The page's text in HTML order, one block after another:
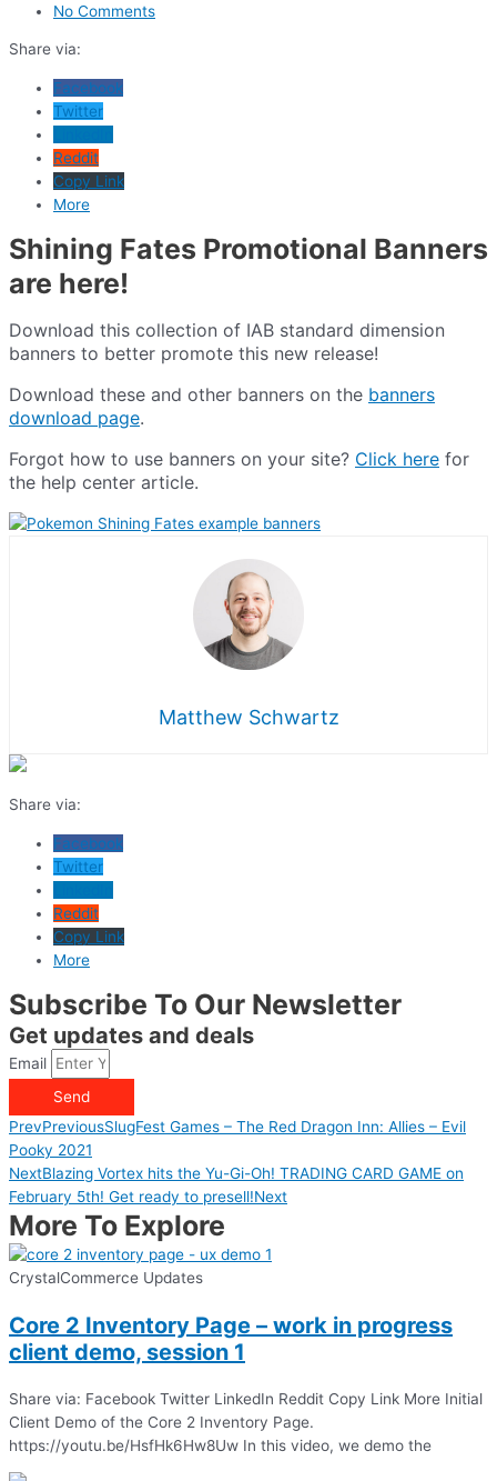
No Comments
Share via:
Facebook
Twitter
Reddit
Copy Link
More
Shining Fates Promotional Banners
are here!
Download this collection of IAB standard dimension
banners to better promote this new release!
Download these and other banners on the banners
download page.
Forgot how to use banners on your site? Click here for
the help center article.
Matthew Schwartz
Share via:
Facebook
Twitter
Reddit
Copy Link
More
Subscribe To Our Newsletter
Get updates and deals
Email
Send
PrevPreviousSlugFest Games – The Red Dragon Inn: Allies – Evil
Pooky 2021
NextBlazing Vortex hits the Yu-Gi-Oh! TRADING CARD GAME on
February 5th! Get ready to presell!Next
More To Explore
CrystalCommerce Updates
Core 2 Inventory Page – work in progress
client demo, session 1
Share via: Facebook Twitter LinkedIn Reddit Copy Link More Initial
Client Demo of the Core 2 Inventory Page.
https://youtu.be/HsfHk6Hw8Uw In this video, we demo the